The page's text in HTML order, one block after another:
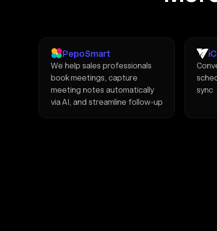
PepoSmart
We help sales professionals
book meetings, capture
meeting notes automatically
via AI, and streamline follow-up
sync